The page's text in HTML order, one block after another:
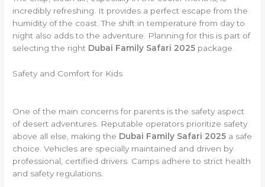
incredibly refreshing. It provides a perfect escape from the
humidity of the coast. The shift in temperature from day to
night also adds to the adventure. Planning for this is part of
selecting the right Dubai Family Safari 2025 package.
Safety and Comfort for Kids
One of the main concerns for parents is the safety aspect
of desert adventures. Reputable operators prioritize safety
above all else, making the Dubai Family Safari 2025 a safe
choice. Vehicles are specially maintained and driven by
professional, certified drivers. Camps adhere to strict health
and safety regulations.